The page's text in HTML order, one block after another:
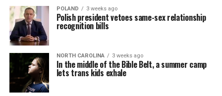
POLAND 3 weeks ago
Polish president vetoes same-sex relationship
recognition bills
NORTH CAROLINA 3 weeks ago
In the middle of the Bible Belt, a summer camp
lets trans kids exhale